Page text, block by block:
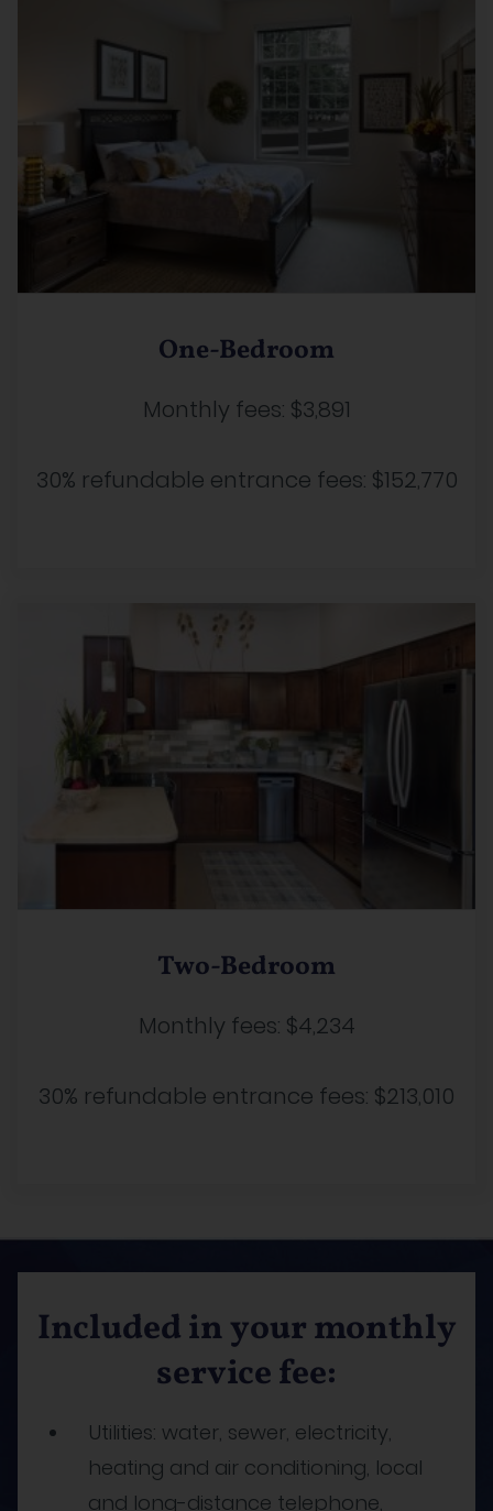
One-Bedroom
Monthly fees: $3,891
30% refundable entrance fees: $152,770
Two-Bedroom
Monthly fees: $4,234
30% refundable entrance fees: $213,010
Included in your monthly
service fee:
Utilities: water, sewer, electricity,
heating and air conditioning, local
and long-distance telephone,